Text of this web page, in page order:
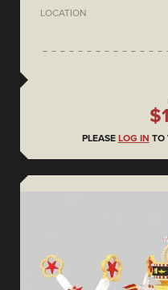
LOCATION
PLEASE LOG IN TO